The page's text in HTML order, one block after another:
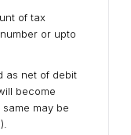
of tax
or upto
as net of debit
become
may be